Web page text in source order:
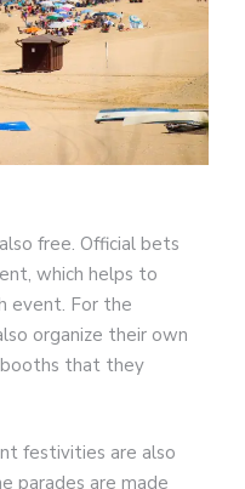
free. Official bets
which helps to
event. For the
organize their own
that they
festivities are also
parades are made